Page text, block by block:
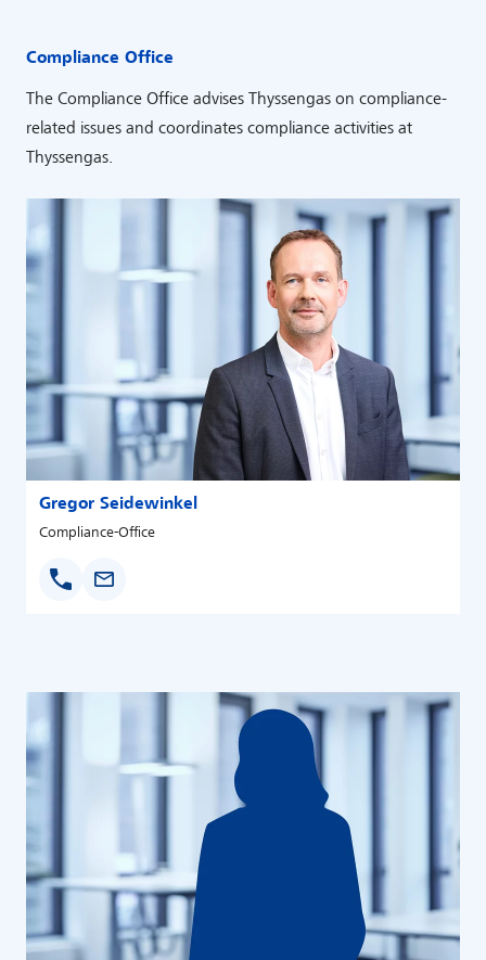
Compliance Office
The Compliance Office advises Thyssengas on compliance-
related issues and coordinates compliance activities at
Thyssengas.
Gregor Seidewinkel
Compliance-Office